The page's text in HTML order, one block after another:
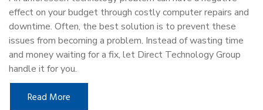
effect on your budget through costly computer repairs and
downtime. Often, the best solution is to prevent these
issues from becoming a problem. Instead of wasting time
and money waiting for a fix, let Direct Technology Group
handle it for you.
Read More